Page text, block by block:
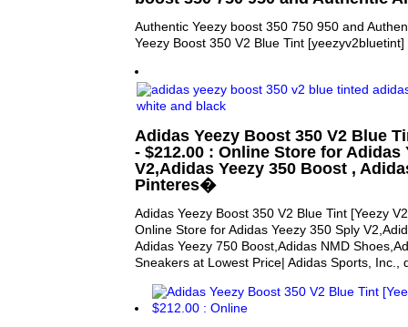
Authentic Yeezy boost 350 750 950 and
Yeezy Boost 350 V2 Blue Tint [yeezyv2bluetint]
Adidas Yeezy Boost 350 V2 Blue
- $212.00 : Online Store for Adidas
V2,Adidas Yeezy 350 Boost ,
Pinteres�
Adidas Yeezy Boost 350 V2 Blue Tint [Yeezy
Online Store for Adidas Yeezy 350 Sply
Adidas Yeezy 750 Boost,Adidas NMD
Sneakers at Lowest Price| Adidas Sports, Inc.,